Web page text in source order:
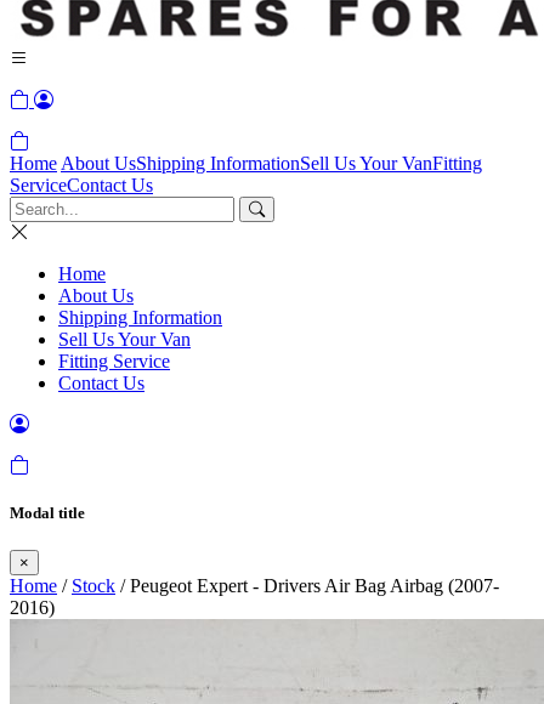
Home About UsShipping InformationSell Us Your VanFitting
ServiceContact Us
Home
About Us
Shipping Information
Sell Us Your Van
Fitting Service
Contact Us
Modal title
×
Home / Stock / Peugeot Expert - Drivers Air Bag Airbag (2007-
2016)